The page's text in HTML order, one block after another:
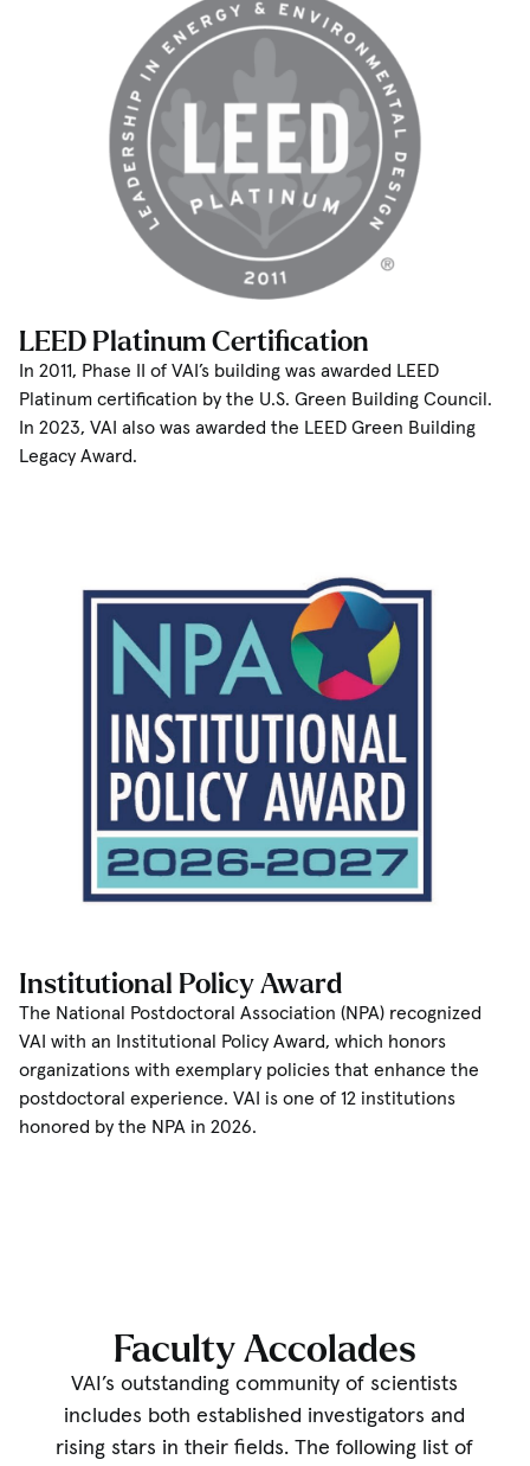
LEED Platinum Certification
In 2011, Phase II of VAI’s building was awarded LEED
Platinum certification by the U.S. Green Building Council.
In 2023, VAI also was awarded the LEED Green Building
Legacy Award.
Institutional Policy Award
The National Postdoctoral Association (NPA) recognized
VAI with an Institutional Policy Award, which honors
organizations with exemplary policies that enhance the
postdoctoral experience. VAI is one of 12 institutions
honored by the NPA in 2026.
Faculty Accolades
VAI’s outstanding community of scientists
includes both established investigators and
rising stars in their fields. The following list of